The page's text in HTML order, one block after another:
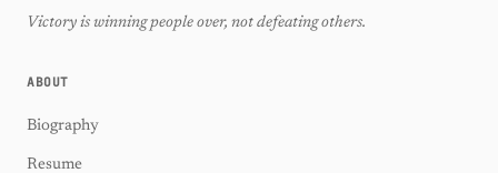
Victory is winning people over, not defeating others.
ABOUT
Biography
Resume